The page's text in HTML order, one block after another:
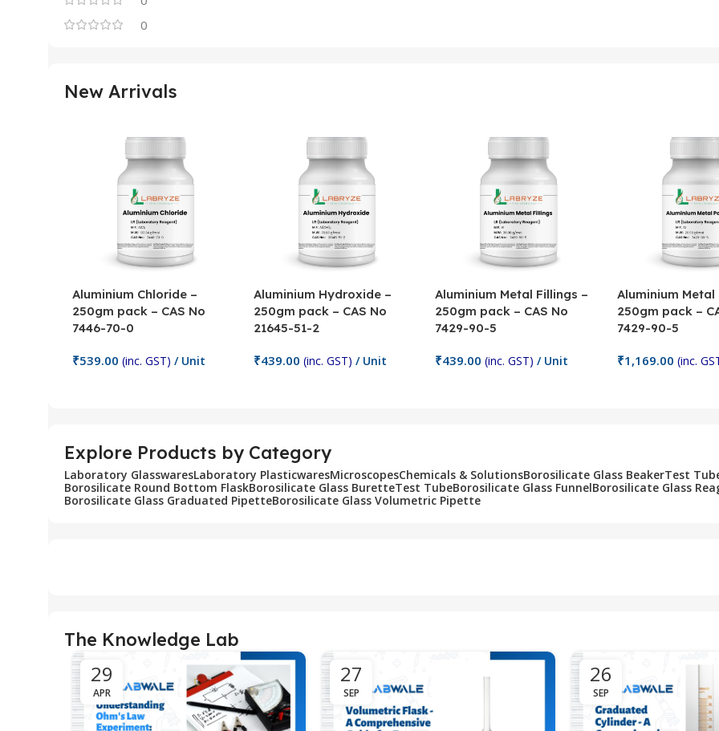
0
New Arrivals
Aluminium Chloride –
250gm pack – CAS No
7446-70-0
₹539.00 (inc. GST) / Unit
Aluminium Hydroxide –
250gm pack – CAS No
21645-51-2
₹439.00 (inc. GST) / Unit
Aluminium Metal Fillings –
250gm pack – CAS No
7429-90-5
₹439.00 (inc. GST) / Unit
Aluminium Metal
250gm pack –
7429-90-5
₹1,169.00 (inc.
Explore Products by Category
Laboratory GlasswaresLaboratory PlasticwaresMicroscopesChemicals & SolutionsBorosilicate Glass BeakerTest
Borosilicate Round Bottom FlaskBorosilicate Glass BuretteTest TubeBorosilicate Glass FunnelBorosilicate Glass
Borosilicate Glass Graduated PipetteBorosilicate Glass Volumetric Pipette
The Knowledge Lab
29
APR
27
SEP
26
SEP